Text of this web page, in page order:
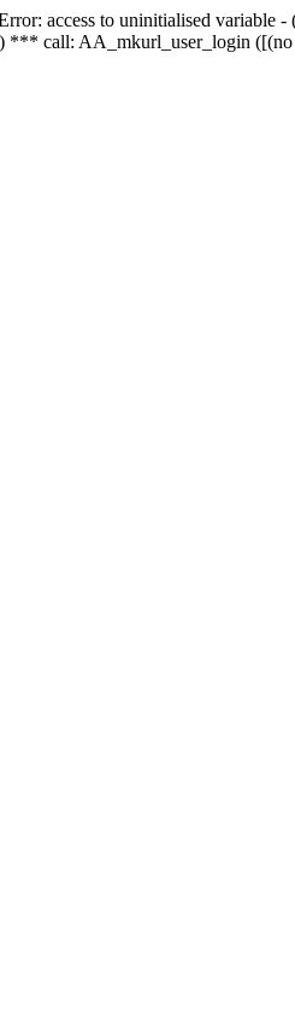
access to uninitialised
call: AA_mkurl_user_login ([(no